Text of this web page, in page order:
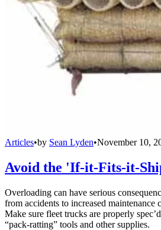
Articles•by Sean Lyden•November 10,
Avoid the 'If-it-Fits-it-
Overloading can have serious
from accidents to increased maintenance
Make sure fleet trucks are properly
“pack-ratting” tools and other supplies.